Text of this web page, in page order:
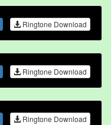
Ringtone Download
Ringtone Download
Ringtone Download